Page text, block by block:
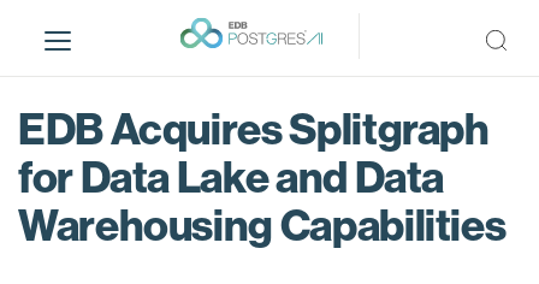
i
EDB Acquires Splitgraph
for Data Lake and Data
Warehousing Capabilities